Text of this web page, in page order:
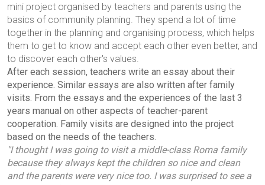
mini project organised by teachers and parents using the
basics of community planning. They spend a lot of time
together in the planning and organising process, which helps
them to get to know and accept each other even better, and
to discover each other's values.
After each session, teachers write an essay about their
experience. Similar essays are also written after family
visits. From the essays and the experiences of the last 3
years manual on other aspects of teacher-parent
cooperation. Family visits are designed into the project
based on the needs of the teachers.
"I thought I was going to visit a middle-class Roma family
because they always kept the children so nice and clean
and the parents were very nice too. I was surprised to see a